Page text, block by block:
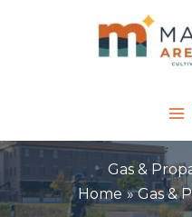
Gas &
Home
Gas &